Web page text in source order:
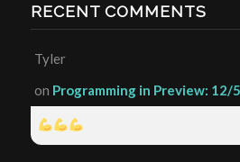
RECENT COMMENTS
Tyler
on Programming in Preview: 12/